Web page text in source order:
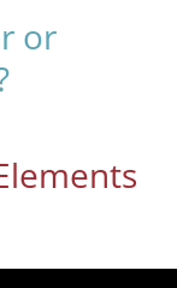
or